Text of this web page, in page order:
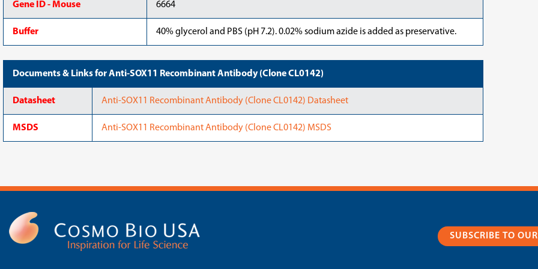
Gene ID - Mouse 6664
Buffer 40% glycerol and PBS (pH 7.2). 0.02% sodium azide is added as preservative.
Documents & Links for Anti-SOX11 Recombinant Antibody (Clone CL0142)
Datasheet Anti-SOX11 Recombinant Antibody (Clone CL0142) Datasheet
MSDS Anti-SOX11 Recombinant Antibody (Clone CL0142) MSDS
SUBSCRIBE TO